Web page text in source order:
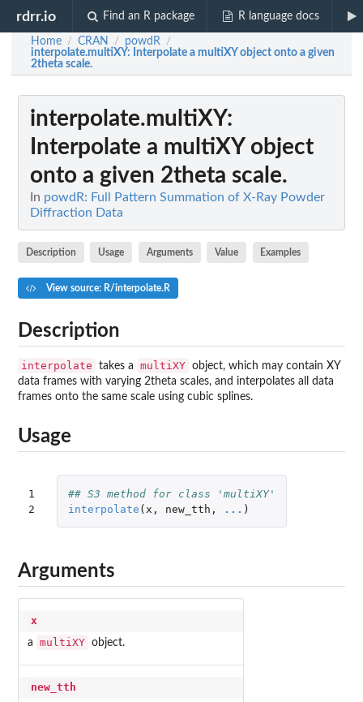
rdrr.io Find an R package R language docs
Home / CRAN / powdR /
interpolate.multiXY: Interpolate a multiXY object onto a given
2theta scale.
interpolate.multiXY:
Interpolate a multiXY object
onto a given 2theta scale.
In powdR: Full Pattern Summation of X-Ray Powder
Diffraction Data
Description Usage Arguments Value Examples
View source: R/interpolate.R
Description
interpolate takes a multiXY object, which may contain XY
data frames with varying 2theta scales, and interpolates all data
frames onto the same scale using cubic splines.
Usage
1
2
## S3 method for class 'multiXY'
interpolate ( x , new_tth , ... )
Arguments
x
a multiXY object.
new_tth